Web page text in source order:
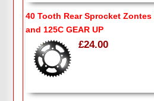
40 Tooth Rear Sprocket Zontes
and 125C GEAR UP
£24.00